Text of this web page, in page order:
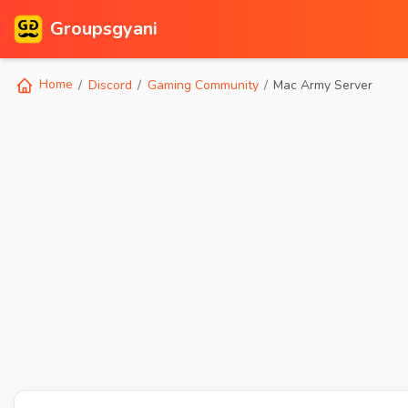
Groupsgyani
Home Discord Gaming Community Mac Army Server